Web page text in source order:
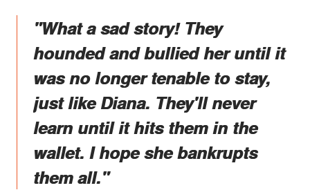
"What a sad story! They
hounded and bullied her until it
was no longer tenable to stay,
just like Diana. They'll never
learn until it hits them in the
wallet. I hope she bankrupts
them all."